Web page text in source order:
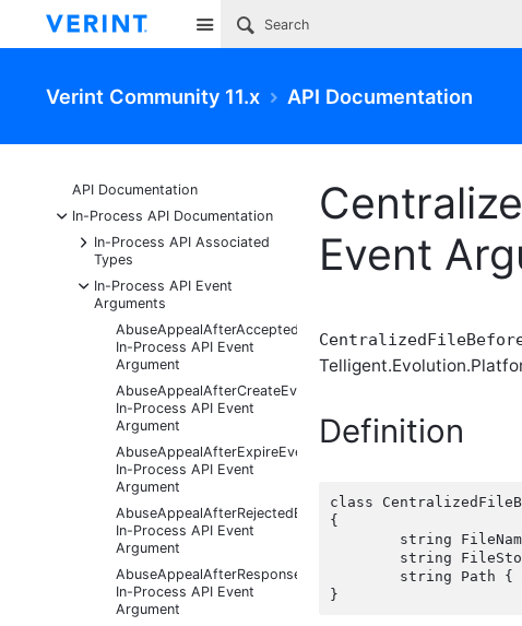
Site
Verint Community 11.x API Documentation
API Documentation
-
In-Process API Documentation
+
In-Process API Associated
Types
-
In-Process API Event
Arguments
AbuseAppealAfterAcceptedEventArgs
In-Process API Event
Argument
AbuseAppealAfterCreateEventArgs
In-Process API Event
Argument
AbuseAppealAfterExpireEventArgs
In-Process API Event
Argument
AbuseAppealAfterRejectedEventArgs
In-Process API Event
Argument
AbuseAppealAfterResponseReceivedEventArgs
In-Process API Event
Argument
Event
Definition
class
{